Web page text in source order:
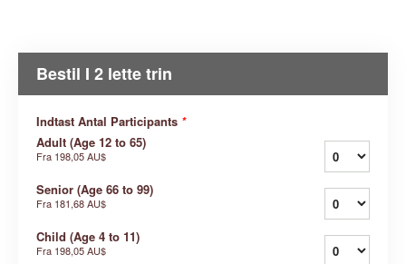
Bestil I 2 lette trin
Indtast Antal Participants *
Adult (Age 12 to 65)
Fra 198,05 AU$
Senior (Age 66 to 99)
Fra 181,68 AU$
Child (Age 4 to 11)
Fra 198,05 AU$